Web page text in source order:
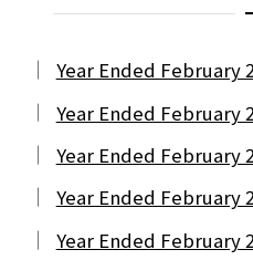
Year Ended February
Year Ended February
Year Ended February
Year Ended February
Year Ended February